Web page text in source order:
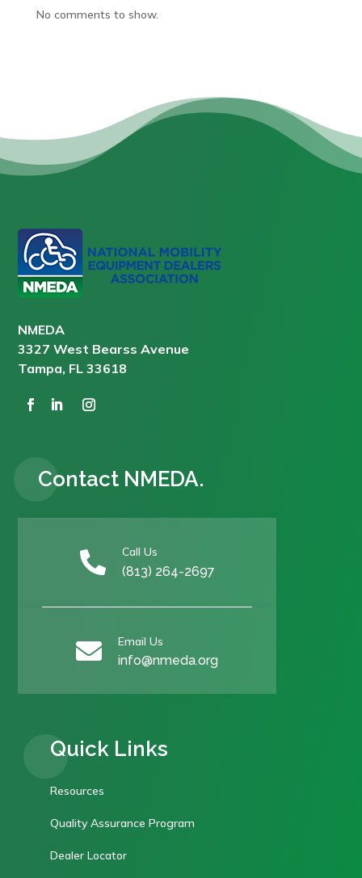
No comments to show.
NMEDA
3327 West Bearss Avenue
Tampa, FL 33618
Contact NMEDA.
 Call Us
(813) 264-2697
 Email Us
info@nmeda.org
Quick Links
Resources
Quality Assurance Program
Dealer Locator